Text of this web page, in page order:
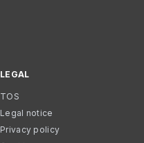
LEGAL
TOS
Legal notice
Privacy policy